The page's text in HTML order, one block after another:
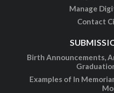
Manage
Contact
Birth Announcements,
Examples of In